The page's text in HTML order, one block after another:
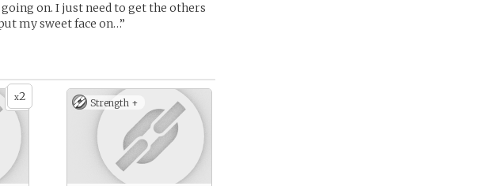
on. I just need to get the others
my sweet face on…”
x2 Strength +